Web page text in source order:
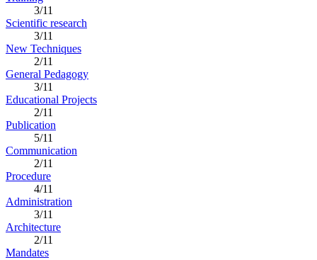
3/11
Scientific research
3/11
New Techniques
2/11
General Pedagogy
3/11
Educational Projects
2/11
Publication
5/11
Communication
2/11
Procedure
4/11
Administration
3/11
Architecture
2/11
Mandates